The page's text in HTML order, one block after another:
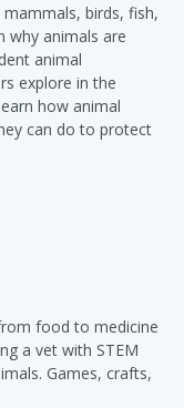
birds, fish,
why animals are
animal
explore in the
how animal
can do to protect
food to medicine
a vet with STEM
Games, crafts,